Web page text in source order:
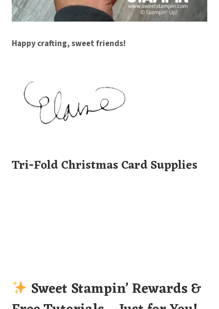
Happy crafting, sweet friends!
Tri-Fold Christmas Card Supplies
Sweet Stampin’ Rewards &